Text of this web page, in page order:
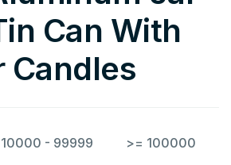
Can With
Candles
10000 - 99999 >= 100000